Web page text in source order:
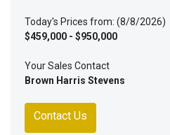
Today's Prices from: (8/8/2026)
$459,000 - $950,000
Your Sales Contact
Brown Harris Stevens
Contact Us